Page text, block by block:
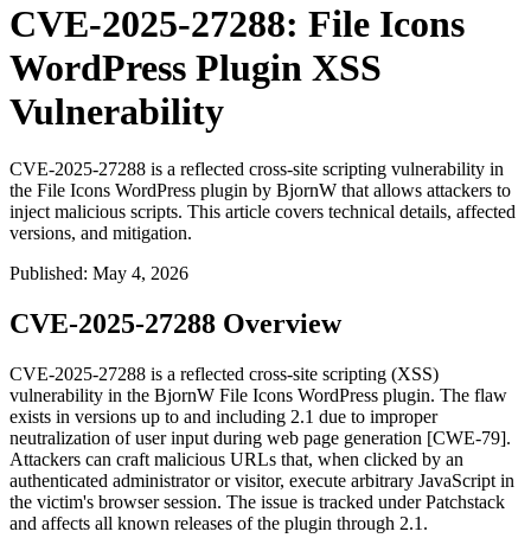
CVE-2025-27288: File Icons
WordPress Plugin XSS
Vulnerability
CVE-2025-27288 is a reflected cross-site scripting vulnerability in
the File Icons WordPress plugin by BjornW that allows attackers to
inject malicious scripts. This article covers technical details, affected
versions, and mitigation.
Published: May 4, 2026
CVE-2025-27288 Overview
CVE-2025-27288 is a reflected cross-site scripting (XSS)
vulnerability in the BjornW File Icons WordPress plugin. The flaw
exists in versions up to and including 2.1 due to improper
neutralization of user input during web page generation [CWE-79].
Attackers can craft malicious URLs that, when clicked by an
authenticated administrator or visitor, execute arbitrary JavaScript in
the victim's browser session. The issue is tracked under Patchstack
and affects all known releases of the plugin through 2.1.